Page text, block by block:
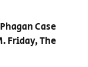
Case
Friday, The